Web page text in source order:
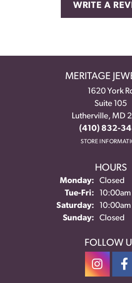
WRITE A
MERITAGE
1620 York
Suite 105
Lutherville, MD
(410) 832-
STORE
HOURS
Monday:
Closed
Tue-Fri:Tuesday
Saturday:
Sunday:
Closed
FOLLOW